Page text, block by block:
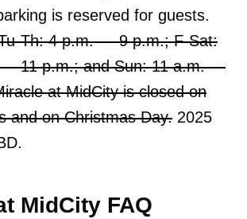
is reserved for guests.
Th: 4 p.m. — 9 p.m.; F-Sat:
11 p.m.; and Sun: 11 a.m. —
at MidCity is closed on
and on Christmas Day. 2025
MidCity FAQ